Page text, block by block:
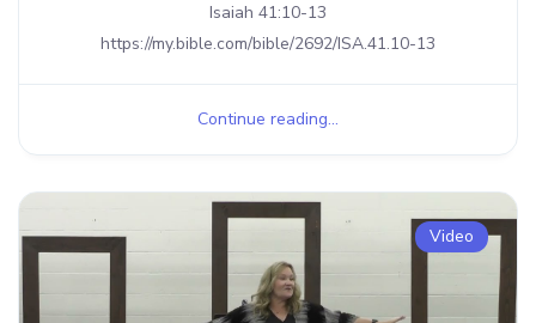
Isaiah 41:10-13
https://my.bible.com/bible/2692/ISA.41.10-13
Continue reading...
Video